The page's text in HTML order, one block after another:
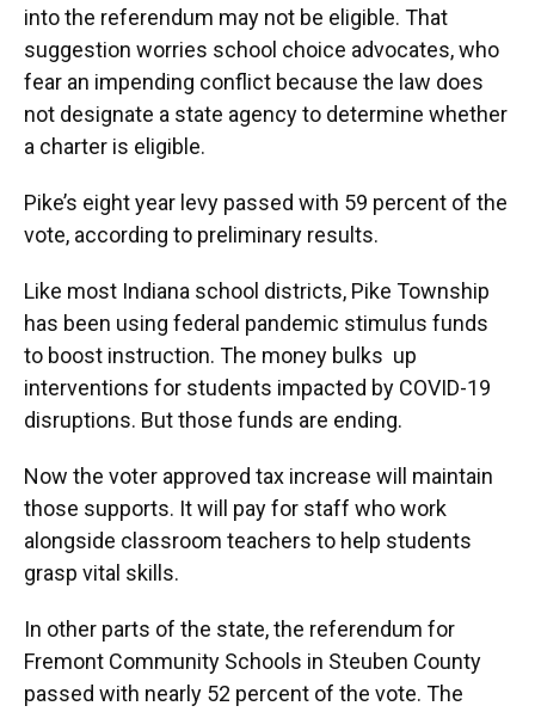
into the referendum may not be eligible. That
suggestion worries school choice advocates, who
fear an impending conflict because the law does
not designate a state agency to determine whether
a charter is eligible.
Pike’s eight year levy passed with 59 percent of the
vote, according to preliminary results.
Like most Indiana school districts, Pike Township
has been using federal pandemic stimulus funds
to boost instruction. The money bulks up
interventions for students impacted by COVID-19
disruptions. But those funds are ending.
Now the voter approved tax increase will maintain
those supports. It will pay for staff who work
alongside classroom teachers to help students
grasp vital skills.
In other parts of the state, the referendum for
Fremont Community Schools in Steuben County
passed with nearly 52 percent of the vote. The